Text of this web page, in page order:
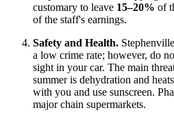
customary to leave 15–20% of
of the staff's earnings.
Safety and Health.
a low crime rate; however, do
sight in your car. The main
summer is dehydration and
with you and use sunscreen.
major chain supermarkets.